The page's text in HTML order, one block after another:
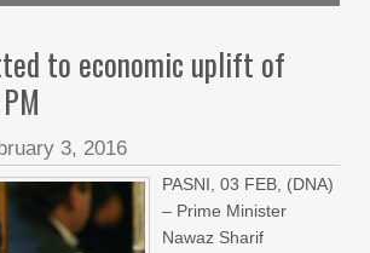
to economic uplift of
3, 2016
PASNI, 03 FEB, (DNA)
– Prime Minister
Nawaz Sharif